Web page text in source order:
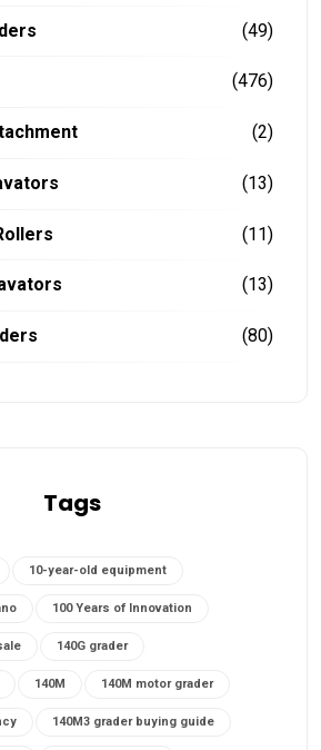
(49)
(476)
(2)
(13)
(11)
(13)
(80)
Tags
10-year-old equipment
100 Years of Innovation
140G grader
140M 140M motor grader
140M3 grader buying guide